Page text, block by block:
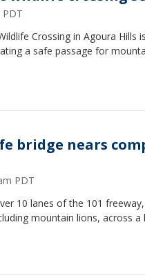
Crossing in Agoura Hills
a safe passage for
bridge nears
PDT
10 lanes of the 101
mountain lions, across a